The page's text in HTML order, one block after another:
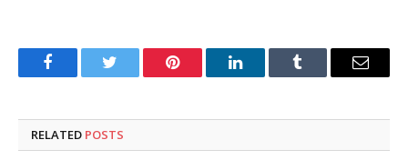
FacebookTwitter Pinterest LinkedInTumblr Email
RELATED POSTS